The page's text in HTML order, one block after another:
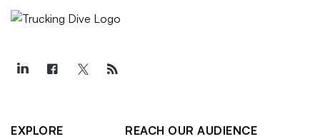
EXPLORE
REACH OUR AUDIENCE